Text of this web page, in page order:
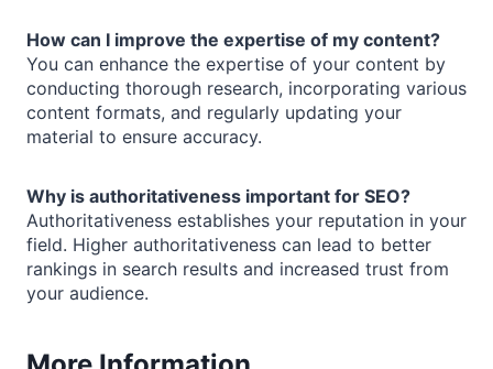
How can I improve the expertise of my content?
You can enhance the expertise of your content by
conducting thorough research, incorporating various
content formats, and regularly updating your
material to ensure accuracy.
Why is authoritativeness important for SEO?
Authoritativeness establishes your reputation in your
field. Higher authoritativeness can lead to better
rankings in search results and increased trust from
your audience.